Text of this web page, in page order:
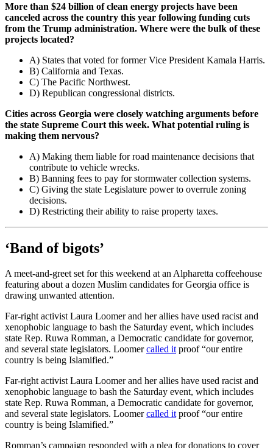
More than $24 billion of clean energy projects have been
canceled across the country this year following funding cuts
from the Trump administration. Where were the bulk of these
projects located?
A) States that voted for former Vice President Kamala Harris.
B) California and Texas.
C) The Pacific Northwest.
D) Republican congressional districts.
Cities across Georgia were closely watching arguments before
the state Supreme Court this week. What potential ruling is
making them nervous?
A) Making them liable for road maintenance decisions that
contribute to vehicle wrecks.
B) Banning fees to pay for stormwater collection systems.
C) Giving the state Legislature power to overrule zoning
decisions.
D) Restricting their ability to raise property taxes.
‘Band of bigots’
A meet-and-greet set for this weekend at an Alpharetta coffeehouse
featuring about a dozen Muslim candidates for Georgia office is
drawing unwanted attention.
Far-right activist Laura Loomer and her allies have used racist and
xenophobic language to bash the Saturday event, which includes
state Rep. Ruwa Romman, a Democratic candidate for governor,
and several state legislators. Loomercalled itproof “our entire
country is being Islamified.”
Far-right activist Laura Loomer and her allies have used racist and
xenophobic language to bash the Saturday event, which includes
state Rep. Ruwa Romman, a Democratic candidate for governor,
and several state legislators. Loomercalled itproof “our entire
country is being Islamified.”
Romman’s campaign responded with a plea for donations to cover